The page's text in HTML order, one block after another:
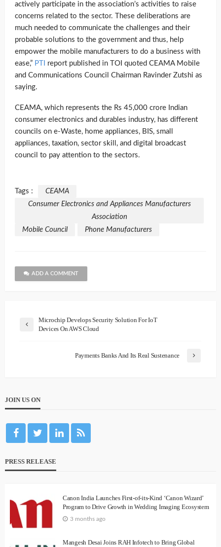
actively participate in the association’s activities to raise
concerns related to the sector. These deliberations are
much needed to communicate the challenges and their
probable solutions to the government and thus, help
empower the mobile manufacturers to do a business with
ease,” PTI report published in TOI quoted CEAMA Mobile
and Communications Council Chairman Ravinder Zutshi as
saying.
CEAMA, which represents the Rs 45,000 crore Indian
consumer electronics and durables industry, has different
councils on e-Waste, home appliances, BIS, small
appliances, taxation, sector skill, and digital broadcast
council to pay attention to the sectors.
Tags :
CEAMA
Consumer Electronics and Appliances Manufacturers
Association
Mobile Council
Phone Manufacturers
ADD A COMMENT
Microchip Develops Security Solution For IoT
Devices On AWS Cloud
Payments Banks And Its Real Sustenance
JOIN US ON
PRESS RELEASE
Canon India Launches First-of-its-Kind ‘Canon Wizard’
Program to Drive Growth in Wedding Imaging Ecosystem
3 months ago
Mangesh Desai Joins RAH Infotech to Bring Global